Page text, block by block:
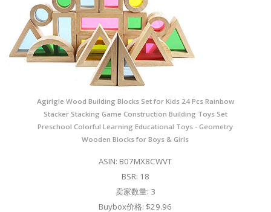
Agirlgle Wood Building Blocks Set for Kids 24 Pcs Rainbow
Stacker Stacking Game Construction Building Toys Set
Preschool Colorful Learning Educational Toys - Geometry
Wooden Blocks for Boys & Girls
ASIN: B07MX8CWVT
BSR: 18
卖家数量: 3
Buybox价格: $29.96